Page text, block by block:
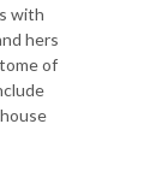
with
hers
of